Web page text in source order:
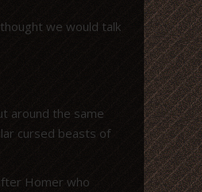
we would talk
around the same
cursed beasts of
Homer who